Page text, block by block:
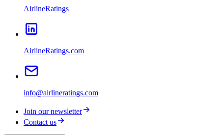
AirlineRatings
AirlineRatings.com
info@airlineratings.com
Join our newsletter
Contact us